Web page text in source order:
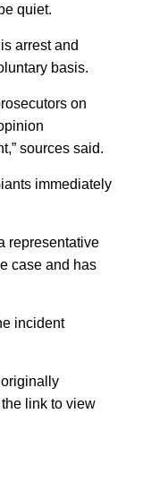
quiet.
arrest and
basis.
on
sources said.
immediately
representative
case and has
incident
link to view